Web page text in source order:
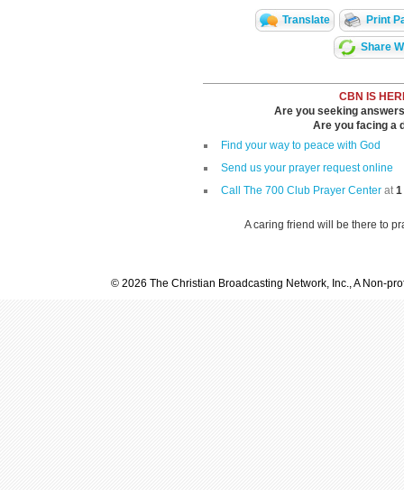
Translate Print
Share
CBN IS
Are you seeking
Are you facing a
Find your way to peace with God
Send us your prayer request online
Call The 700 Club Prayer Center at1
A caring friend will be there to
© 2026 The Christian Broadcasting Network, Inc., A Non-